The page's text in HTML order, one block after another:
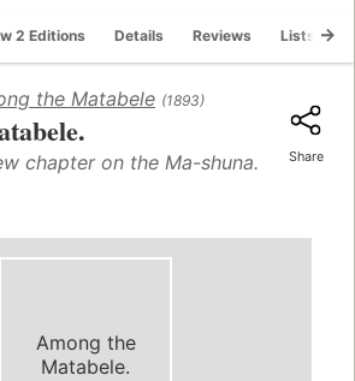
2 Editions Details Reviews Lists
the Matabele (1893)
chapter on the Ma-shuna. Share
Among the
Matabele.